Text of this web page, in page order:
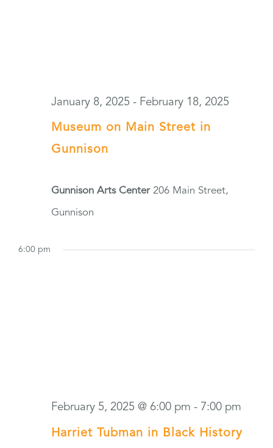
Museum on Main Street in
Gunnison
January 8, 2025 - February 18, 2025
Gunnison Arts Center 206 Main Street,
Gunnison
6:00 pm
Harriet Tubman in Black History
February 5, 2025 @ 6:00 pm - 7:00 pm